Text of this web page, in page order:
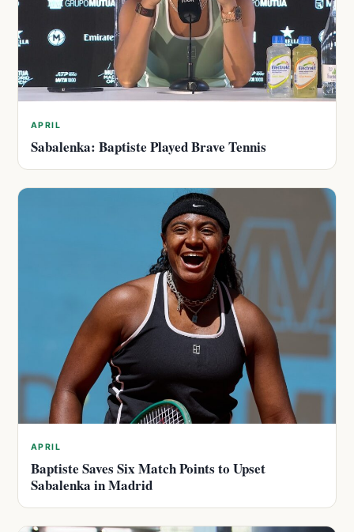
APRIL
Sabalenka: Baptiste Played Brave Tennis
APRIL
Baptiste Saves Six Match Points to Upset
Sabalenka in Madrid